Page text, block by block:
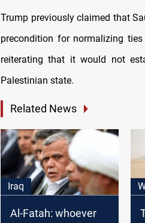
Trump previously claimed that
precondition for normalizing
reiterating that it would not
Palestinian state.
Related News
Iraq
Al-Fatah: whoever